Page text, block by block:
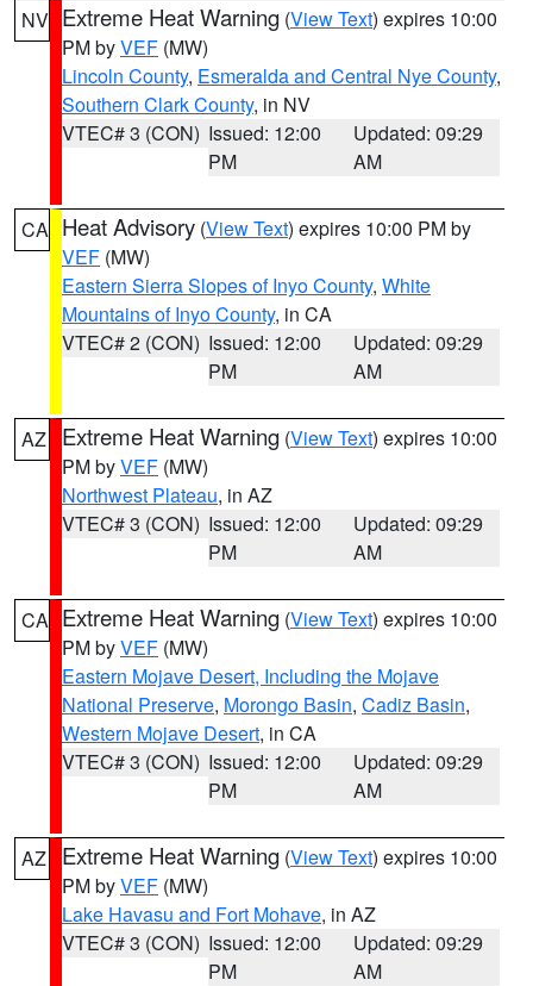
NV Extreme Heat Warning (View Text) expires 10:00
PM byVEF (MW)
Lincoln County, Esmeralda and Central Nye County,
Southern Clark County, in NV
VTEC# 3 (CON) Issued: 12:00
PM
Updated: 09:29
AM
CA Heat Advisory (View Text) expires 10:00 PM by
VEF (MW)
Eastern Sierra Slopes of Inyo County, White
Mountains of Inyo County, in CA
VTEC# 2 (CON) Issued: 12:00
PM
Updated: 09:29
AM
AZ Extreme Heat Warning (View Text) expires 10:00
PM byVEF (MW)
Northwest Plateau, in AZ
VTEC# 3 (CON) Issued: 12:00
PM
Updated: 09:29
AM
CA Extreme Heat Warning (View Text) expires 10:00
PM byVEF (MW)
Eastern Mojave Desert, Including the Mojave
National Preserve, Morongo Basin, Cadiz Basin,
Western Mojave Desert, in CA
VTEC# 3 (CON) Issued: 12:00
PM
Updated: 09:29
AM
AZ Extreme Heat Warning (View Text) expires 10:00
PM byVEF (MW)
Lake Havasu and Fort Mohave, in AZ
VTEC# 3 (CON) Issued: 12:00
PM
Updated: 09:29
AM